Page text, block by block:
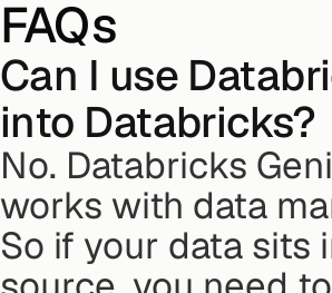
FAQs
Can I use
into Databricks?
No. Databricks
works with data
So if your data sits